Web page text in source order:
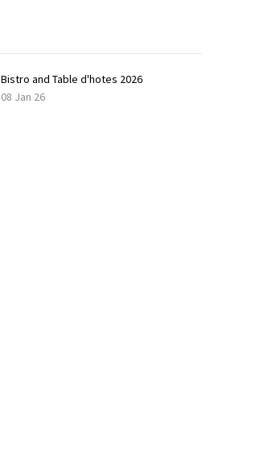
Bistro and Table d'hotes 2026
08 Jan 26